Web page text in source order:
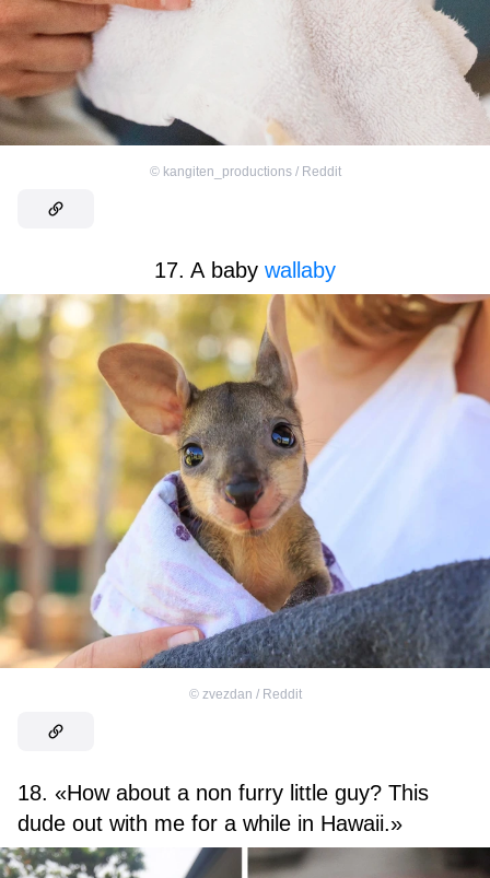
© kangiten_productions / Reddit
17. A baby wallaby
© zvezdan / Reddit
18. «How about a non furry little guy? This
dude out with me for a while in Hawaii.»